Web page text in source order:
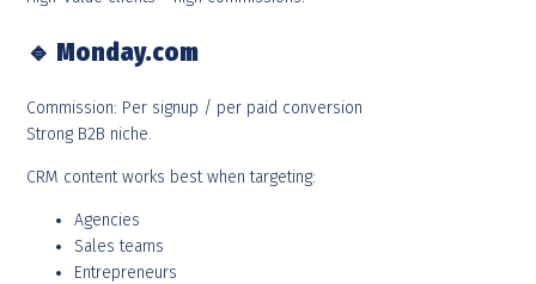
🔹 Monday.com
Commission: Per signup / per paid conversion
Strong B2B niche.
CRM content works best when targeting:
Agencies
Sales teams
Entrepreneurs